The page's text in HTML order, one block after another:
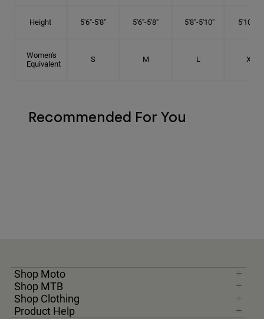
Height 5'6"-5'8" 5'6"-5'8" 5'8"-5'10" 5'10"- 6'
Women's
Equivalent
S M L XL
Recommended For You
Shop Moto
Shop MTB
Shop Clothing
Product Help